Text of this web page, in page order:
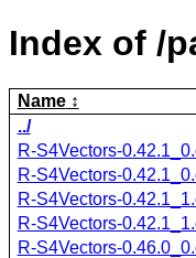
Index of /
Name
../
R-S4Vectors-
R-S4Vectors-
R-S4Vectors-
R-S4Vectors-
R-S4Vectors-